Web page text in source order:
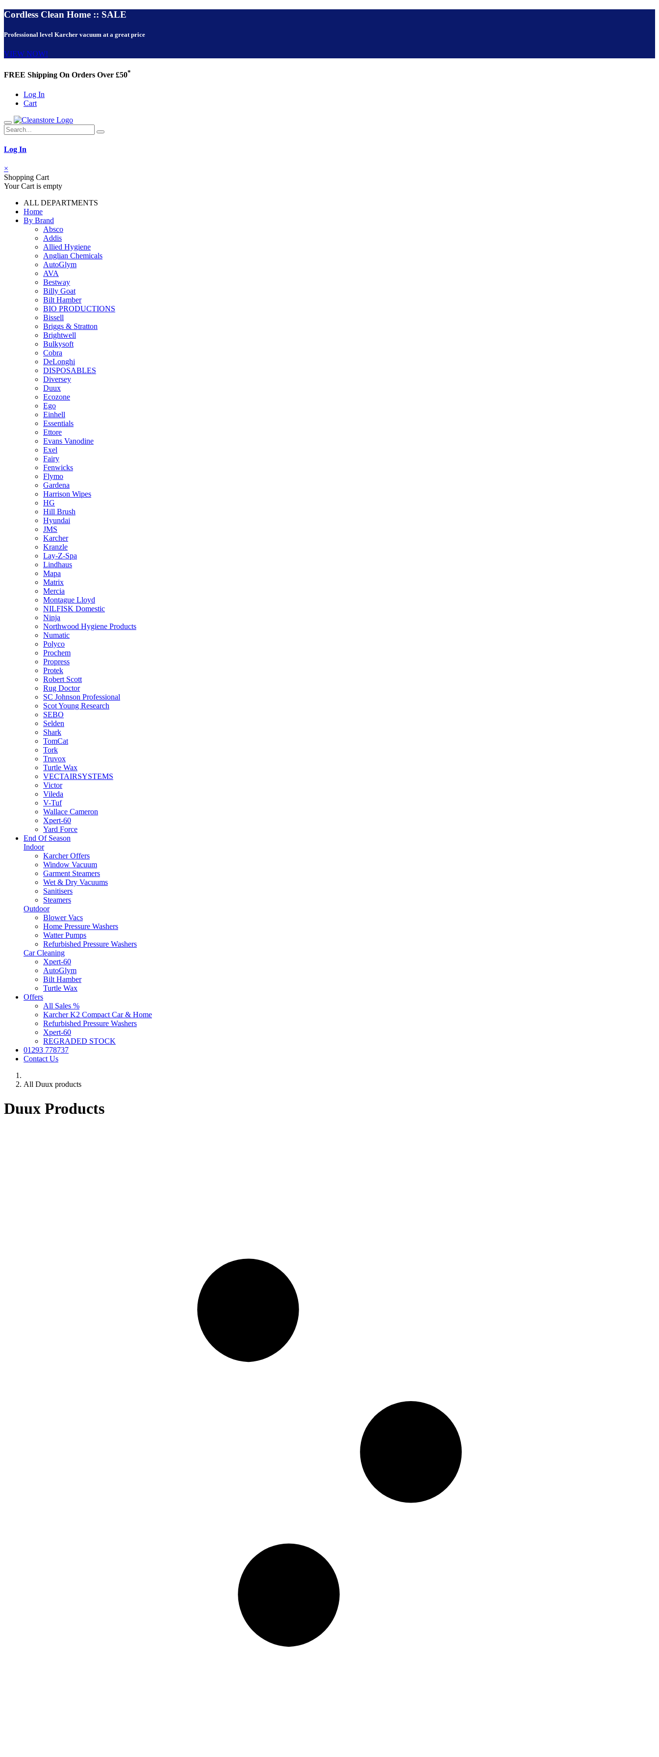
Cordless Clean Home :: SALE
Professional level Karcher vacuum at a great price
VIEW NOW!
FREE Shipping On Orders Over £50*
Log In
Cart
Log In
×
Shopping Cart
Your Cart is empty
ALL DEPARTMENTS
Home
By Brand
Absco
Addis
Allied Hygiene
Anglian Chemicals
AutoGlym
AVA
Bestway
Billy Goat
Bilt Hamber
BIO PRODUCTIONS
Bissell
Briggs & Stratton
Brightwell
Bulkysoft
Cobra
DeLonghi
DISPOSABLES
Diversey
Duux
Ecozone
Ego
Einhell
Essentials
Ettore
Evans Vanodine
Exel
Fairy
Fenwicks
Flymo
Gardena
Harrison Wipes
HG
Hill Brush
Hyundai
JMS
Karcher
Kranzle
Lay-Z-Spa
Lindhaus
Mapa
Matrix
Mercia
Montague Lloyd
NILFISK Domestic
Ninja
Northwood Hygiene Products
Numatic
Polyco
Prochem
Propress
Protek
Robert Scott
Rug Doctor
SC Johnson Professional
Scot Young Research
SEBO
Selden
Shark
TomCat
Tork
Truvox
Turtle Wax
VECTAIRSYSTEMS
Victor
Vileda
V-Tuf
Wallace Cameron
Xpert-60
Yard Force
End Of Season
Indoor
Karcher Offers
Window Vacuum
Garment Steamers
Wet & Dry Vacuums
Sanitisers
Steamers
Outdoor
Blower Vacs
Home Pressure Washers
Watter Pumps
Refurbished Pressure Washers
Car Cleaning
Xpert-60
AutoGlym
Bilt Hamber
Turtle Wax
Offers
All Sales %
Karcher K2 Compact Car & Home
Refurbished Pressure Washers
Xpert-60
REGRADED STOCK
01293 778737
Contact Us
All Duux products
Duux Products